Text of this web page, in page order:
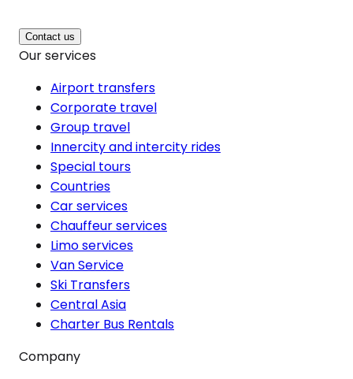
Contact us
Our services
Airport transfers
Corporate travel
Group travel
Innercity and intercity rides
Special tours
Countries
Car services
Chauffeur services
Limo services
Van Service
Ski Transfers
Central Asia
Charter Bus Rentals
Company